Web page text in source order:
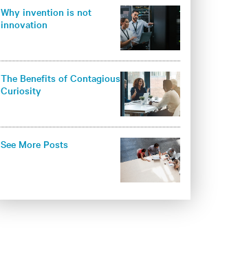
Why invention is not
innovation
The Benefits of Contagious
Curiosity
See More Posts